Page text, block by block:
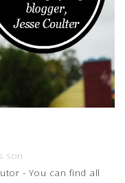
son
- You can find all